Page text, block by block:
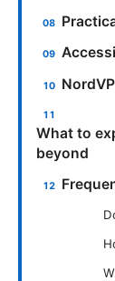
What to
beyond